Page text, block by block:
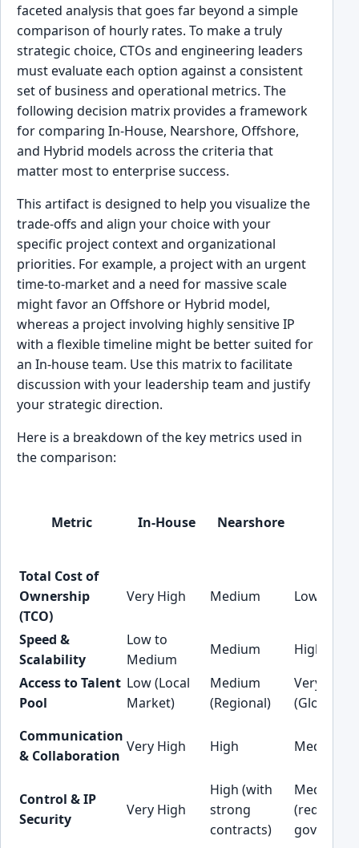
faceted analysis that goes far beyond a simple
comparison of hourly rates. To make a truly
strategic choice, CTOs and engineering leaders
must evaluate each option against a consistent
set of business and operational metrics. The
following decision matrix provides a framework
for comparing In-House, Nearshore, Offshore,
and Hybrid models across the criteria that
matter most to enterprise success.
This artifact is designed to help you visualize the
trade-offs and align your choice with your
specific project context and organizational
priorities. For example, a project with an urgent
time-to-market and a need for massive scale
might favor an Offshore or Hybrid model,
whereas a project involving highly sensitive IP
with a flexible timeline might be better suited for
an In-house team. Use this matrix to facilitate
discussion with your leadership team and justify
your strategic direction.
Here is a breakdown of the key metrics used in
the comparison:
Metric In-House Nearshore
Total Cost of
Ownership
(TCO)
Very High Medium Low
Speed &
Scalability
Low to
Medium
Medium
High
Access to Talent
Pool
Low (Local
Market)
Medium
(Regional)
Very High
(Global)
Communication
& Collaboration
Very High High Medium
Control & IP
Security
Very High
High (with
strong
contracts)
Medium
(requires